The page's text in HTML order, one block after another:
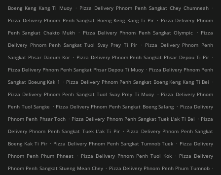
Boeng Keng Kang Ti Muoy . Pizza Delivery Phnom Penh Sangkat Chey Chumneah .
Pizza Delivery Phnom Penh Sangkat Boeng Keng Kang Ti Pir . Pizza Delivery Phnom
Penh Sangkat Chakto Mukh . Pizza Delivery Phnom Penh Sangkat Olympic . Pizza
Delivery Phnom Penh Sangkat Tuol Svay Prey Ti Pir
. Pizza Delivery Phnom Penh
Sangkat Phsar Daeum Kor . Pizza Delivery Phnom Penh Sangkat Phsar Depou Ti Pir .
Pizza Delivery Phnom Penh Sangkat Phsar Depou Ti Muoy . Pizza Delivery Phnom Penh
Sangkat Boeung Kak 1
. Pizza Delivery Phnom Penh Sangkat Boeng Keng Kang Ti Bei .
Pizza Delivery Phnom Penh Sangkat Tuol Svay Prey Ti Muoy . Pizza Delivery Phnom
Penh Tuol Sangke . Pizza Delivery Phnom Penh Sangkat Boeng Salang . Pizza Delivery
Phnom Penh Phsar Toch . Pizza Delivery Phnom Penh Sangkat Tuek L'ak Ti Bei . Pizza
Delivery Phnom Penh Sangkat Tuek L'ak Ti Pir . Pizza Delivery Phnom Penh Sangkat
Boeng Kak Ti Pir . Pizza Delivery Phnom Penh Sangkat Tumnob Tuek . Pizza Delivery
Phnom Penh Phum Phneat . Pizza Delivery Phnom Penh Tuol Kok . Pizza Delivery
Phnom Penh Sangkat Stueng Mean Chey . Pizza Delivery Phnom Penh Phum Tumnob .